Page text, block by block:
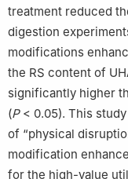
treatment reduced
digestion
modifications
the RS content of
significantly higher
(P< 0.05). This
of “physical
modification
for the high-value